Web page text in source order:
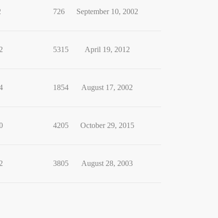
726 September 10, 2002
5315 April 19, 2012
1854 August 17, 2002
4205 October 29, 2015
3805 August 28, 2003